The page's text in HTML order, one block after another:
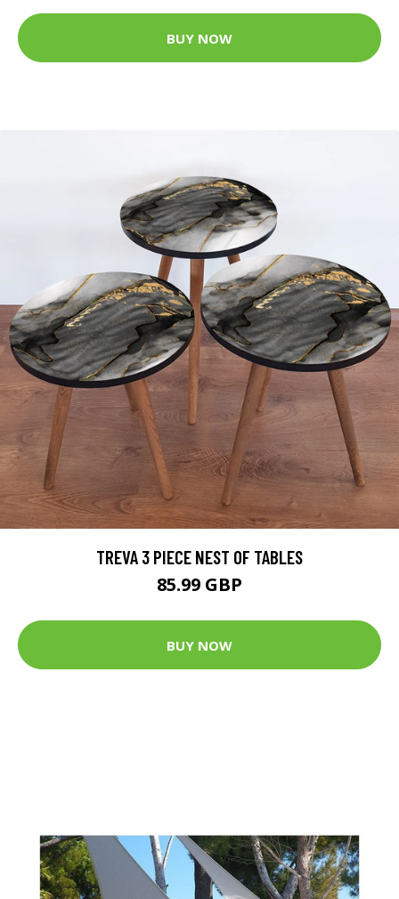
BUY NOW
TREVA 3 PIECE NEST OF TABLES
85.99 GBP
BUY NOW